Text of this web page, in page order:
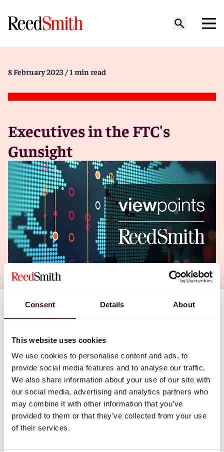
Consent Details About
This website uses cookies
We use cookies to personalise content and ads, to
provide social media features and to analyse our traffic.
We also share information about your use of our site with
our social media, advertising and analytics partners who
may combine it with other information that you’ve
provided to them or that they’ve collected from your use
of their services.
8 February 2023 / 1 min read
Executives in the FTC's
Gunsight
personal liability for executives of companies that
is not "if" a company will have a breach, it's "when" they
will have one. As the stakes get higher, executives (and
by extension Boards) need to prepare and be certain
their efforts are focused and effective.
The recent Drizly case signals the